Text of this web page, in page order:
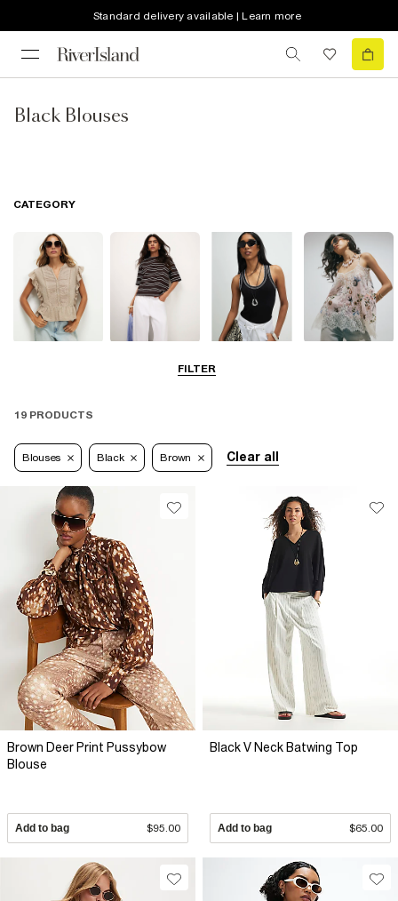
Standard delivery available | Learn more
Black Blouses
FILTER
CATEGORY
19 PRODUCTS
Blouses Black Brown Clear all
Brown Deer Print Pussybow
Blouse
Add to bag $95.00
Black V Neck Batwing Top
Add to bag $65.00